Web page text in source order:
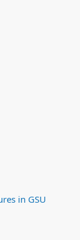
in GSU